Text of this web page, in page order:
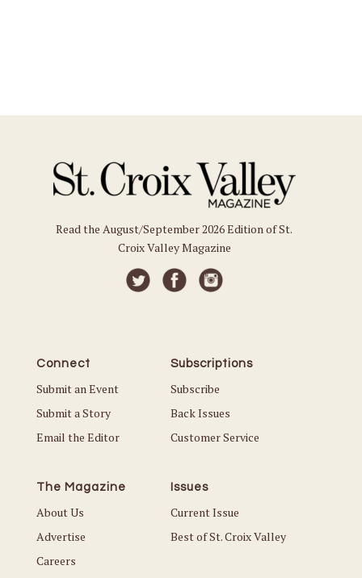
Read the August/September 2026 Edition of St.
Croix Valley Magazine
Connect
Submit an Event
Submit a Story
Email the Editor
Subscriptions
Subscribe
Back Issues
Customer Service
The Magazine
About Us
Advertise
Careers
Issues
Current Issue
Best of St. Croix Valley